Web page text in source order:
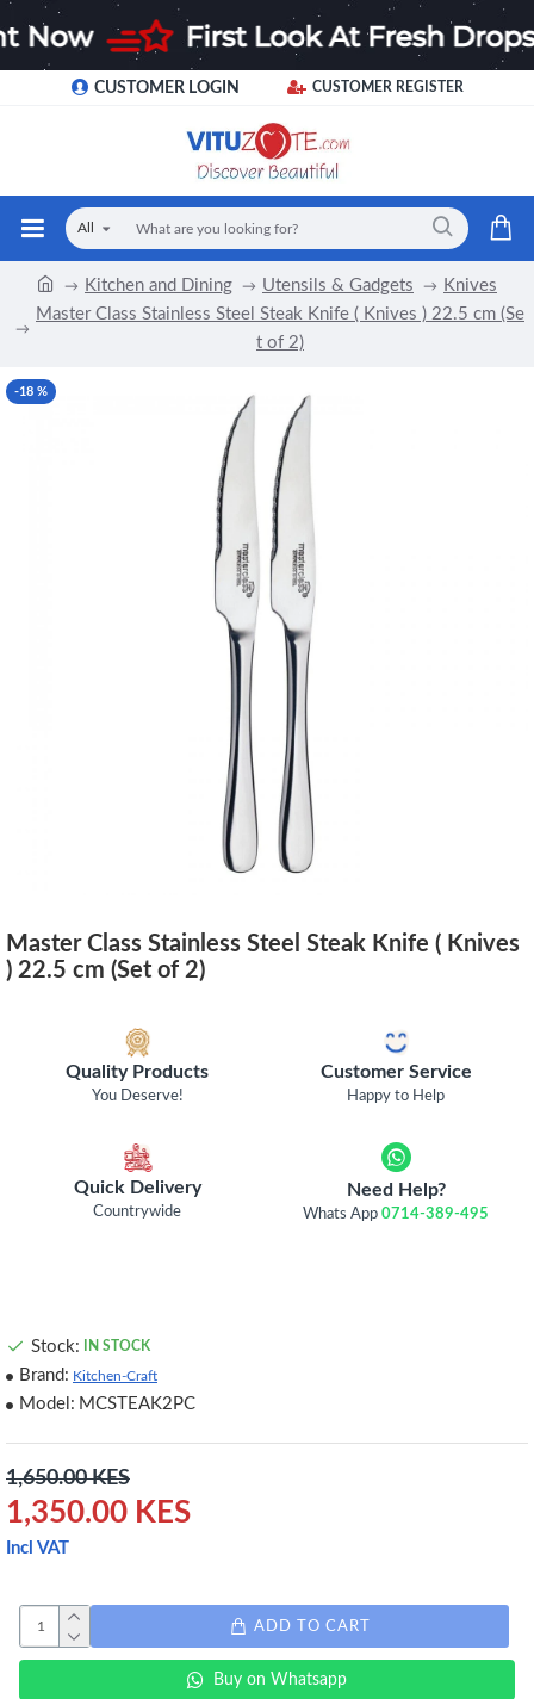
CUSTOMER LOGIN CUSTOMER REGISTER
All
Kitchen and Dining Utensils & Gadgets
Knives
Master Class Stainless Steel Steak Knife ( Knives ) 22.5 cm (Se
t of 2)
-18 %
Master Class Stainless Steel Steak Knife ( Knives
) 22.5 cm (Set of 2)
Quality Products
You Deserve!
Customer Service
Happy to Help
Quick Delivery
Countrywide
Need Help?
Whats App0714-389-495
1,350.00 KES
1,650.00 KES
Incl VAT
Stock: IN STOCK
Brand: Kitchen-Craft
Model: MCSTEAK2PC
ADD TO CART
Buy on Whatsapp